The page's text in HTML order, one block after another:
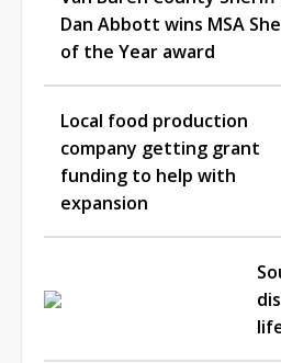
Dan Abbott wins MSA
of the Year award
Local food production
company getting grant
funding to help with
expansion